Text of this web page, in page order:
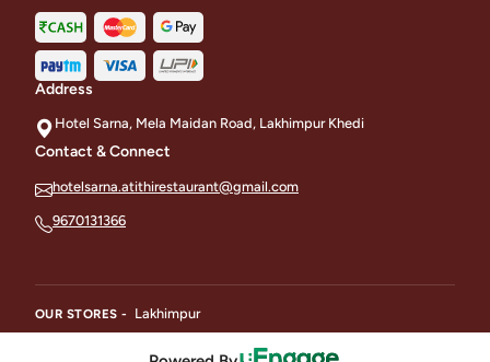
Address
Hotel Sarna, Mela Maidan Road, Lakhimpur Khedi
Contact & Connect
hotelsarna.atithirestaurant@gmail.com
9670131366
OUR STORES - Lakhimpur